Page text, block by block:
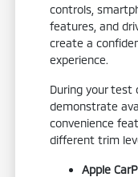
controls,
features, and
create a
experience.
During your test
demonstrate
convenience
different trim
Apple